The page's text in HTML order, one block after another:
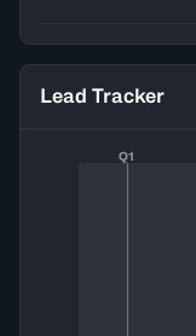
Lead Tracker
Q1